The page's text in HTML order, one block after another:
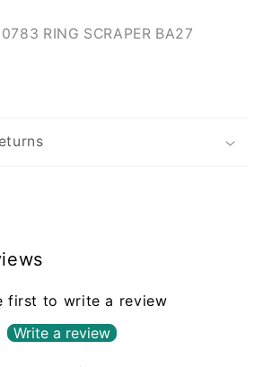
RING SCRAPER BA27
first to write a review
Write a review